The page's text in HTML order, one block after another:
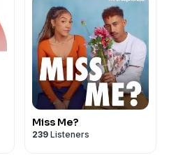
Miss Me?
239 Listeners